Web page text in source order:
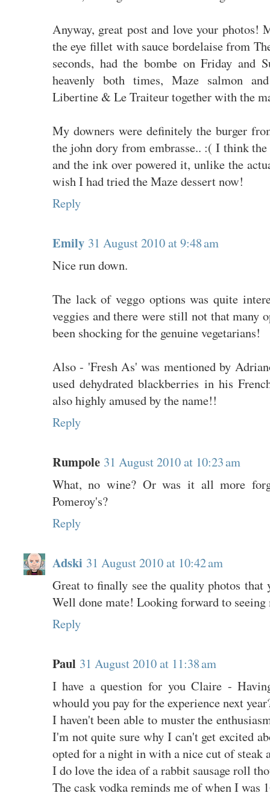
Anyway, great post and love your photos!
the eye fillet with sauce bordelaise from
seconds, had the bombe on Friday and
heavenly both times, Maze salmon
Libertine & Le Traiteur together with the
My downers were definitely the burger
the john dory from embrasse.. :( I think
and the ink over powered it, unlike the
wish I had tried the Maze dessert now!
Reply
Emily 31 August 2010 at 9:48 am
Nice run down.
The lack of veggo options was quite
veggies and there were still not that many
been shocking for the genuine vegetarians!
Also - 'Fresh As' was mentioned by
used dehydrated blackberries in his
also highly amused by the name!!
Reply
Rumpole 31 August 2010 at 10:23 am
What, no wine? Or was it all more
Pomeroy's?
Reply
Adski 31 August 2010 at 10:42 am
Great to finally see the quality photos that
Well done mate! Looking forward to
Reply
Paul 31 August 2010 at 11:38 am
I have a question for you Claire -
whould you pay for the experience next
I haven't been able to muster the
I'm not quite sure why I can't get excited
opted for a night in with a nice cut of steak
I do love the idea of a rabbit sausage roll
The cask vodka reminds me of when I was